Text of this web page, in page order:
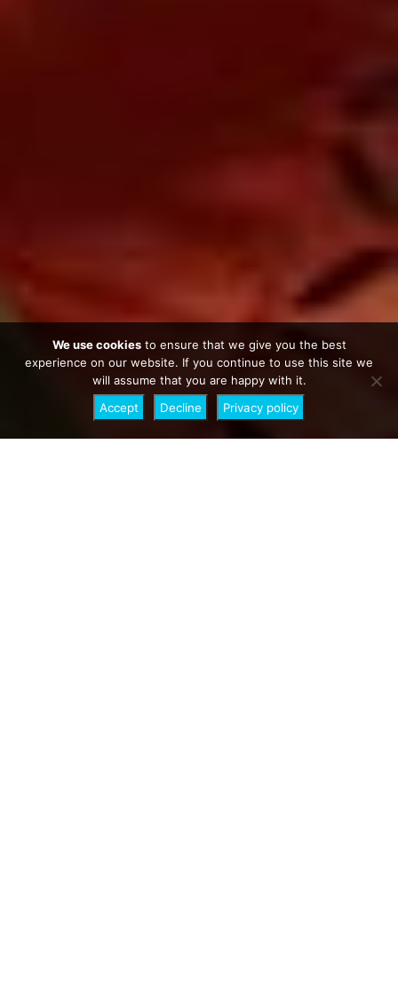
We use cookiesto ensure that we give you the best
experience on our website. If you continue to use this site we
will assume that you are happy with it.
Accept
Decline Privacy policy